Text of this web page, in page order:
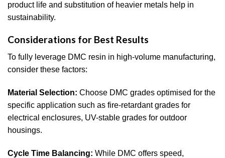
product life and substitution of heavier metals help in
sustainability.
Considerations for Best Results
To fully leverage DMC resin in high-volume manufacturing,
consider these factors:
Material Selection: Choose DMC grades optimised for the
specific application such as fire-retardant grades for
electrical enclosures, UV-stable grades for outdoor
housings.
Cycle Time Balancing: While DMC offers speed,